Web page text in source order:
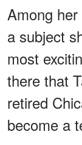
Among
a subject
most
there that
retired
become a